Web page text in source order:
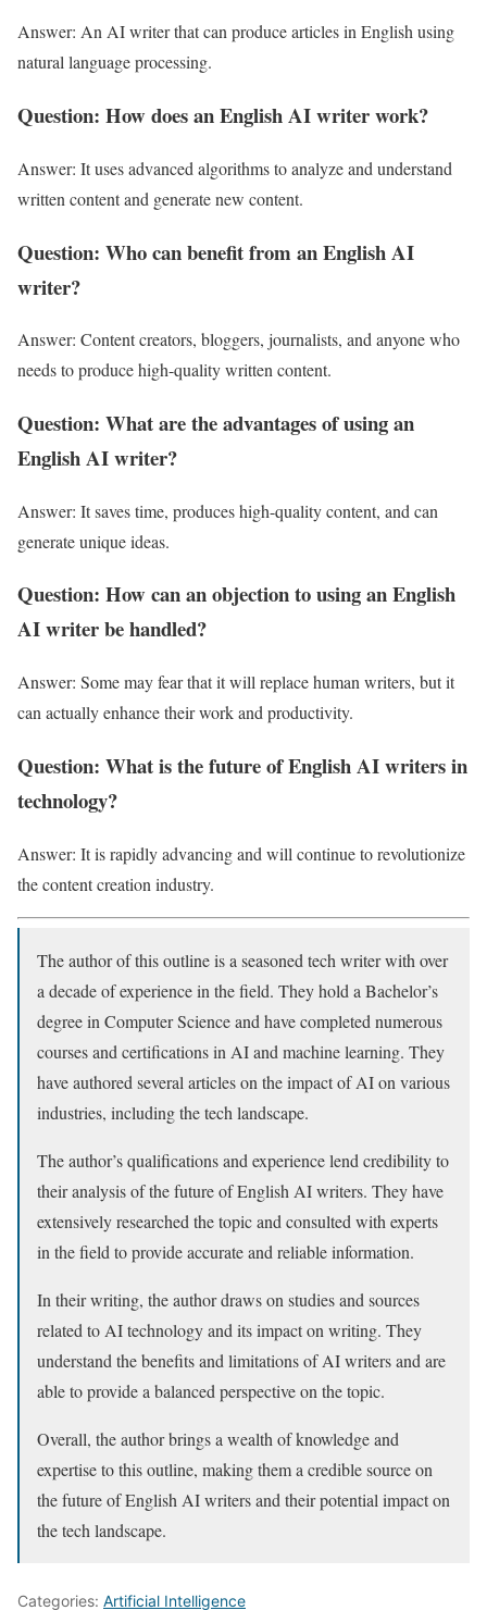
Answer: An AI writer that can produce articles in English using
natural language processing.
Question: How does an English AI writer work?
Answer: It uses advanced algorithms to analyze and understand
written content and generate new content.
Question: Who can benefit from an English AI
writer?
Answer: Content creators, bloggers, journalists, and anyone who
needs to produce high-quality written content.
Question: What are the advantages of using an
English AI writer?
Answer: It saves time, produces high-quality content, and can
generate unique ideas.
Question: How can an objection to using an English
AI writer be handled?
Answer: Some may fear that it will replace human writers, but it
can actually enhance their work and productivity.
Question: What is the future of English AI writers in
technology?
Answer: It is rapidly advancing and will continue to revolutionize
the content creation industry.
The author of this outline is a seasoned tech writer with over
a decade of experience in the field. They hold a Bachelor’s
degree in Computer Science and have completed numerous
courses and certifications in AI and machine learning. They
have authored several articles on the impact of AI on various
industries, including the tech landscape.
The author’s qualifications and experience lend credibility to
their analysis of the future of English AI writers. They have
extensively researched the topic and consulted with experts
in the field to provide accurate and reliable information.
In their writing, the author draws on studies and sources
related to AI technology and its impact on writing. They
understand the benefits and limitations of AI writers and are
able to provide a balanced perspective on the topic.
Overall, the author brings a wealth of knowledge and
expertise to this outline, making them a credible source on
the future of English AI writers and their potential impact on
the tech landscape.
Categories: Artificial Intelligence